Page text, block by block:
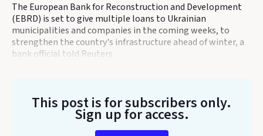
The European Bank for Reconstruction and Development
(EBRD) is set to give multiple loans to Ukrainian
municipalities and companies in the coming weeks, to
strengthen the country's infrastructure ahead of winter, a
bank official told Reuters.
This post is for subscribers only.
Sign up for access.